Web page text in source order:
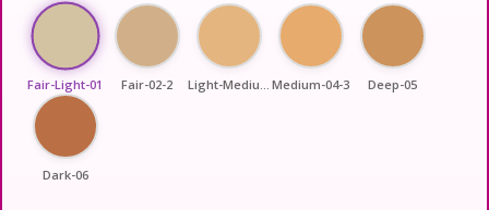
Fair-Light-01 Fair-02-2 Light-Medium-03 Medium-04-3 Deep-05
Dark-06